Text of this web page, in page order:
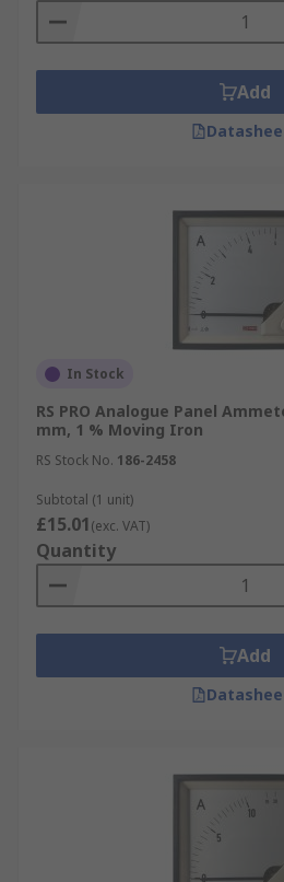
Add
In Stock
RS PRO Analogue Panel
mm, 1 % Moving Iron
RS Stock No. 186-2458
Subtotal (1 unit)
£15.01(exc. VAT)
Quantity
Add